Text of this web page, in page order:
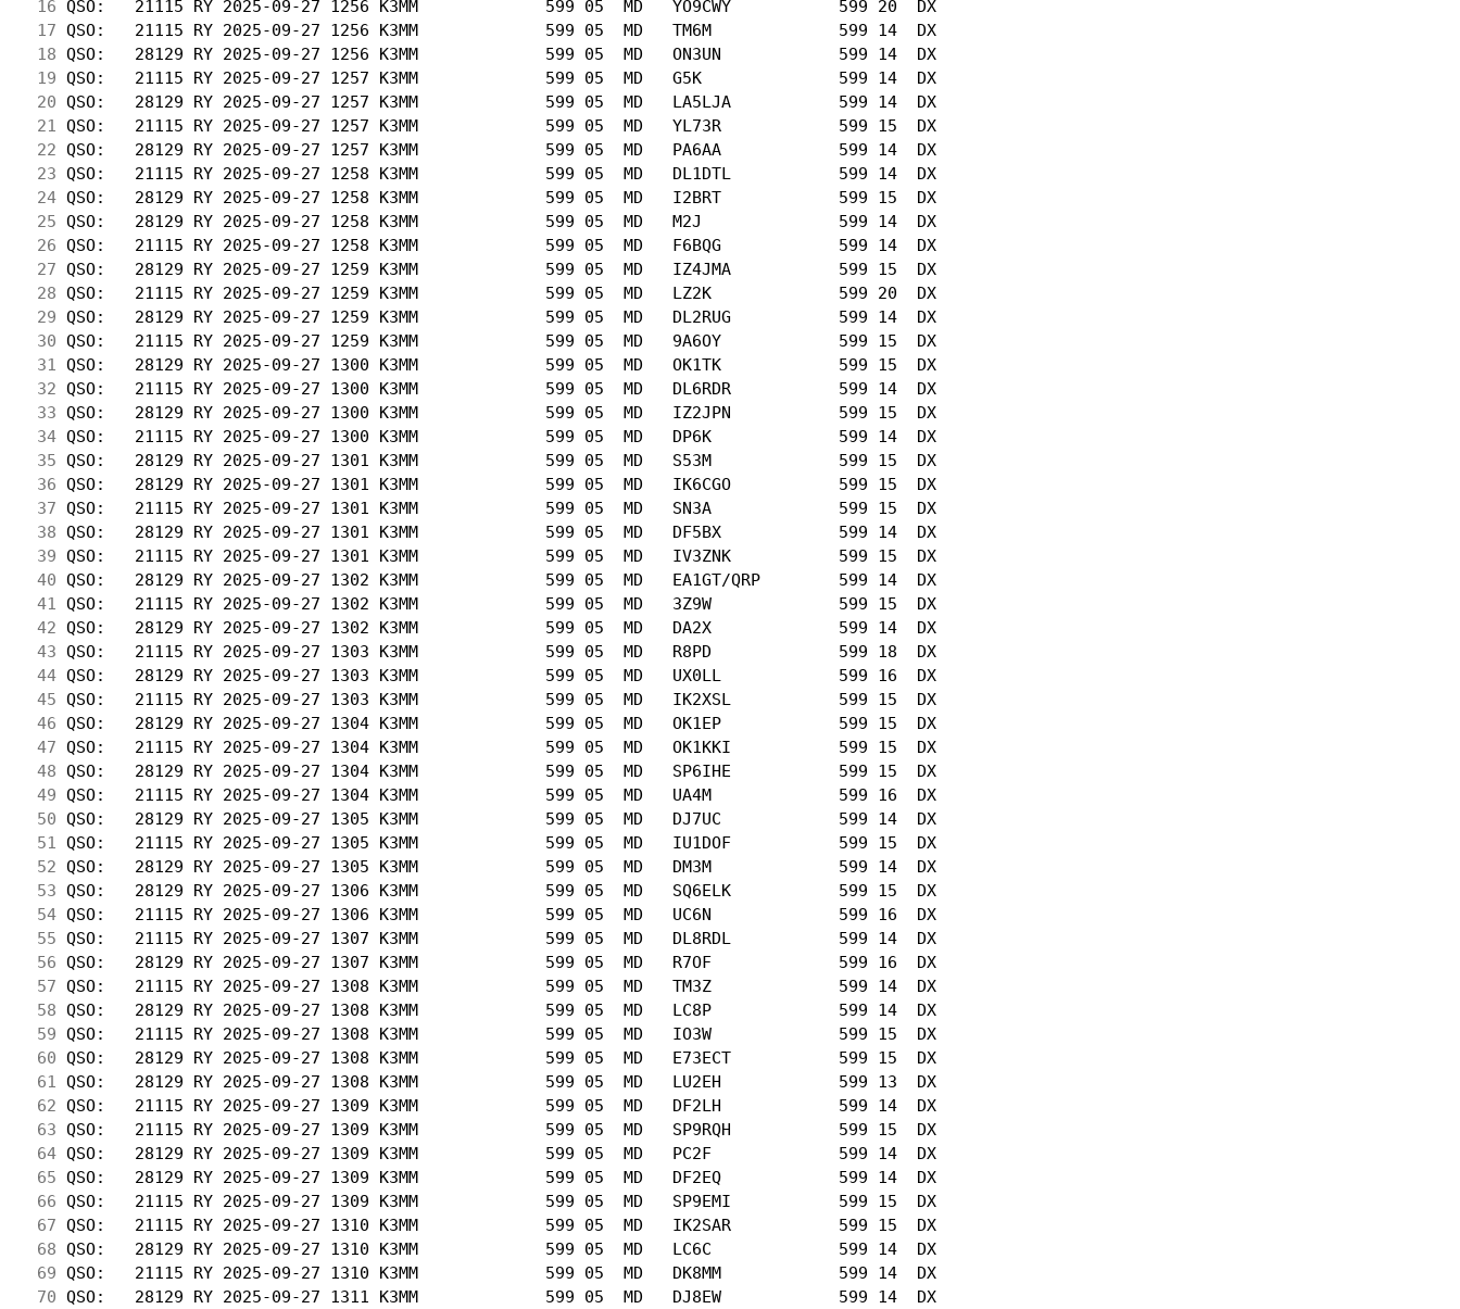
16 QSO:   21115 RY 2025-09-27 1256 K3MM             599 05  MD   YO9CWY           599 20  DX
17 QSO:   21115 RY 2025-09-27 1256 K3MM             599 05  MD   TM6M             599 14  DX
18 QSO:   28129 RY 2025-09-27 1256 K3MM             599 05  MD   ON3UN            599 14  DX
19 QSO:   21115 RY 2025-09-27 1257 K3MM             599 05  MD   G5K              599 14  DX
20 QSO:   28129 RY 2025-09-27 1257 K3MM             599 05  MD   LA5LJA           599 14  DX
21 QSO:   21115 RY 2025-09-27 1257 K3MM             599 05  MD   YL73R            599 15  DX
22 QSO:   28129 RY 2025-09-27 1257 K3MM             599 05  MD   PA6AA            599 14  DX
23 QSO:   21115 RY 2025-09-27 1258 K3MM             599 05  MD   DL1DTL           599 14  DX
24 QSO:   28129 RY 2025-09-27 1258 K3MM             599 05  MD   I2BRT            599 15  DX
25 QSO:   28129 RY 2025-09-27 1258 K3MM             599 05  MD   M2J              599 14  DX
26 QSO:   21115 RY 2025-09-27 1258 K3MM             599 05  MD   F6BQG            599 14  DX
27 QSO:   28129 RY 2025-09-27 1259 K3MM             599 05  MD   IZ4JMA           599 15  DX
28 QSO:   21115 RY 2025-09-27 1259 K3MM             599 05  MD   LZ2K             599 20  DX
29 QSO:   28129 RY 2025-09-27 1259 K3MM             599 05  MD   DL2RUG           599 14  DX
30 QSO:   21115 RY 2025-09-27 1259 K3MM             599 05  MD   9A6OY            599 15  DX
31 QSO:   28129 RY 2025-09-27 1300 K3MM             599 05  MD   OK1TK            599 15  DX
32 QSO:   21115 RY 2025-09-27 1300 K3MM             599 05  MD   DL6RDR           599 14  DX
33 QSO:   28129 RY 2025-09-27 1300 K3MM             599 05  MD   IZ2JPN           599 15  DX
34 QSO:   21115 RY 2025-09-27 1300 K3MM             599 05  MD   DP6K             599 14  DX
35 QSO:   28129 RY 2025-09-27 1301 K3MM             599 05  MD   S53M             599 15  DX
36 QSO:   28129 RY 2025-09-27 1301 K3MM             599 05  MD   IK6CGO           599 15  DX
37 QSO:   21115 RY 2025-09-27 1301 K3MM             599 05  MD   SN3A             599 15  DX
38 QSO:   28129 RY 2025-09-27 1301 K3MM             599 05  MD   DF5BX            599 14  DX
39 QSO:   21115 RY 2025-09-27 1301 K3MM             599 05  MD   IV3ZNK           599 15  DX
40 QSO:   28129 RY 2025-09-27 1302 K3MM             599 05  MD   EA1GT/QRP        599 14  DX
41 QSO:   21115 RY 2025-09-27 1302 K3MM             599 05  MD   3Z9W             599 15  DX
42 QSO:   28129 RY 2025-09-27 1302 K3MM             599 05  MD   DA2X             599 14  DX
43 QSO:   21115 RY 2025-09-27 1303 K3MM             599 05  MD   R8PD             599 18  DX
44 QSO:   28129 RY 2025-09-27 1303 K3MM             599 05  MD   UX0LL            599 16  DX
45 QSO:   21115 RY 2025-09-27 1303 K3MM             599 05  MD   IK2XSL           599 15  DX
46 QSO:   28129 RY 2025-09-27 1304 K3MM             599 05  MD   OK1EP            599 15  DX
47 QSO:   21115 RY 2025-09-27 1304 K3MM             599 05  MD   OK1KKI           599 15  DX
48 QSO:   28129 RY 2025-09-27 1304 K3MM             599 05  MD   SP6IHE           599 15  DX
49 QSO:   21115 RY 2025-09-27 1304 K3MM             599 05  MD   UA4M             599 16  DX
50 QSO:   28129 RY 2025-09-27 1305 K3MM             599 05  MD   DJ7UC            599 14  DX
51 QSO:   21115 RY 2025-09-27 1305 K3MM             599 05  MD   IU1DOF           599 15  DX
52 QSO:   28129 RY 2025-09-27 1305 K3MM             599 05  MD   DM3M             599 14  DX
53 QSO:   28129 RY 2025-09-27 1306 K3MM             599 05  MD   SQ6ELK           599 15  DX
54 QSO:   21115 RY 2025-09-27 1306 K3MM             599 05  MD   UC6N             599 16  DX
55 QSO:   21115 RY 2025-09-27 1307 K3MM             599 05  MD   DL8RDL           599 14  DX
56 QSO:   28129 RY 2025-09-27 1307 K3MM             599 05  MD   R7OF             599 16  DX
57 QSO:   21115 RY 2025-09-27 1308 K3MM             599 05  MD   TM3Z             599 14  DX
58 QSO:   28129 RY 2025-09-27 1308 K3MM             599 05  MD   LC8P             599 14  DX
59 QSO:   21115 RY 2025-09-27 1308 K3MM             599 05  MD   IO3W             599 15  DX
60 QSO:   28129 RY 2025-09-27 1308 K3MM             599 05  MD   E73ECT           599 15  DX
61 QSO:   28129 RY 2025-09-27 1308 K3MM             599 05  MD   LU2EH            599 13  DX
62 QSO:   21115 RY 2025-09-27 1309 K3MM             599 05  MD   DF2LH            599 14  DX
63 QSO:   21115 RY 2025-09-27 1309 K3MM             599 05  MD   SP9RQH           599 15  DX
64 QSO:   28129 RY 2025-09-27 1309 K3MM             599 05  MD   PC2F             599 14  DX
65 QSO:   28129 RY 2025-09-27 1309 K3MM             599 05  MD   DF2EQ            599 14  DX
66 QSO:   21115 RY 2025-09-27 1309 K3MM             599 05  MD   SP9EMI           599 15  DX
67 QSO:   21115 RY 2025-09-27 1310 K3MM             599 05  MD   IK2SAR           599 15  DX
68 QSO:   28129 RY 2025-09-27 1310 K3MM             599 05  MD   LC6C             599 14  DX
69 QSO:   21115 RY 2025-09-27 1310 K3MM             599 05  MD   DK8MM            599 14  DX
70 QSO:   28129 RY 2025-09-27 1311 K3MM             599 05  MD   DJ8EW            599 14  DX